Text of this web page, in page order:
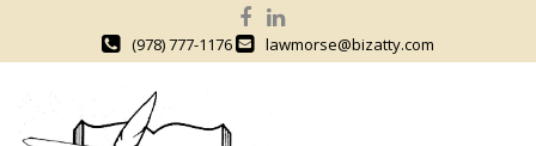
(978) 777-1176 lawmorse@bizatty.com